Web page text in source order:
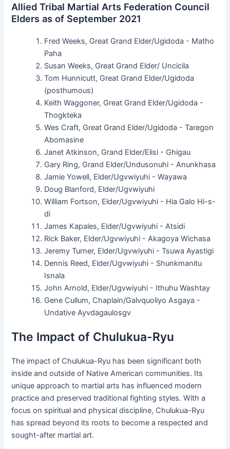
Allied Tribal Martial Arts Federation Council
Elders as of September 2021
Fred Weeks, Great Grand Elder/Ugidoda - Matho
Paha
Susan Weeks, Great Grand Elder/ Uncicila
Tom Hunnicutt, Great Grand Elder/Ugidoda
(posthumous)
Keith Waggoner, Great Grand Elder/Ugidoda -
Thogkteka
Wes Craft, Great Grand Elder/Ugidoda - Taregon
Abomasine
Janet Atkinson, Grand Elder/Elisi - Ghigau
Gary Ring, Grand Elder/Undusonuhi - Anunkhasa
Jamie Yowell, Elder/Ugvwiyuhi - Wayawa
Doug Blanford, Elder/Ugvwiyuhi
William Fortson, Elder/Ugvwiyuhi - Hia Galo Hi-s-
di
James Kapales, Elder/Ugvwiyuhi - Atsidi
Rick Baker, Elder/Ugvwiyuhi - Akagoya Wichasa
Jeremy Turner, Elder/Ugvwiyuhi - Tsuwa Ayastigi
Dennis Reed, Elder/Ugvwiyuhi - Shunkmanitu
Isnala
John Arnold, Elder/Ugvwiyuhi - Ithuhu Washtay
Gene Cullum, Chaplain/Galvquoliyo Asgaya -
Undative Ayvdagaulosgv
The Impact of Chulukua-Ryu
The impact of Chulukua-Ryu has been significant both
inside and outside of Native American communities. Its
unique approach to martial arts has influenced modern
practice and preserved traditional fighting styles. With a
focus on spiritual and physical discipline, Chulukua-Ryu
has spread beyond its roots to become a respected and
sought-after martial art.